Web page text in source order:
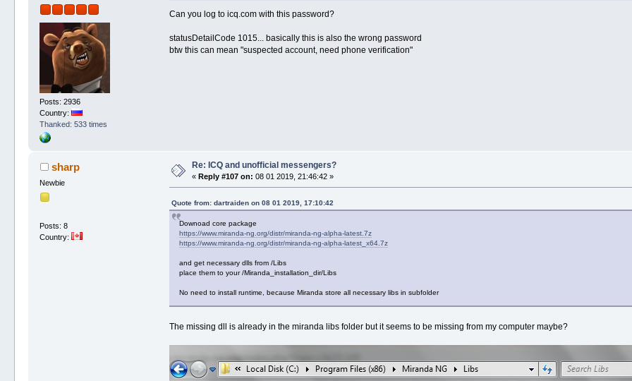
Posts: 2936
Country:
Thanked: 533 times
Can you log to icq.com with this password?
statusDetailCode 1015... basically this is also the wrong password
btw this can mean "suspected account, need phone verification"
sharp
Newbie
Posts: 8
Country:
Re: ICQ and unofficial messengers?
«Reply #107 on: 08 01 2019, 21:46:42 »
Quote from: dartraiden on 08 01 2019, 17:10:42
Downoad core package
https://www.miranda-ng.org/distr/miranda-ng-alpha-latest.7z
https://www.miranda-ng.org/distr/miranda-ng-alpha-latest_x64.7z
and get necessary dlls from /Libs
place them to your /Miranda_installation_dir/Libs
No need to install runtime, because Miranda store all necessary libs in subfolder
The missing dll is already in the miranda libs folder but it seems to be missing from my computer maybe?